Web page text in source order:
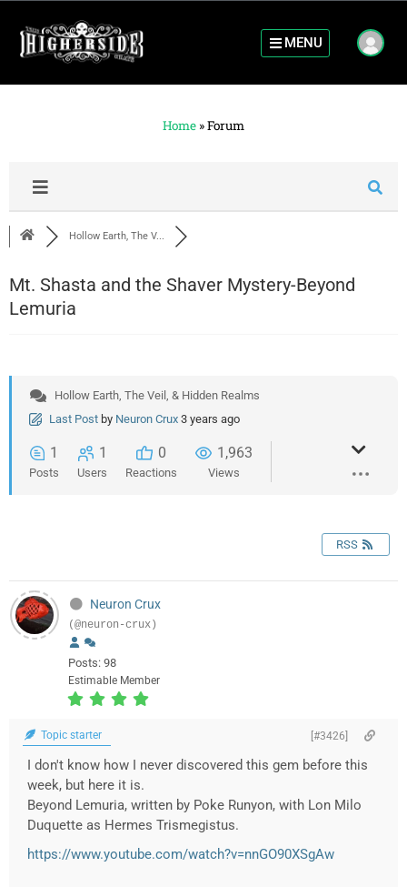
MENU
Home »Forum
Hollow Earth, The V...
Mt. Shasta and the Shaver Mystery-Beyond
Lemuria
Hollow Earth, The Veil, & Hidden Realms
Last Post by Neuron Crux 3 years ago
1
Posts
1
Users
0
Reactions
1,963
Views
RSS
Neuron Crux
(@neuron-crux)
Posts: 98
Estimable Member
Topic starter [#3426]
I don't know how I never discovered this gem before this
week, but here it is.
Beyond Lemuria, written by Poke Runyon, with Lon Milo
Duquette as Hermes Trismegistus.
https://www.youtube.com/watch?v=nnGO90XSgAw